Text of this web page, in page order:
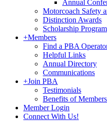
Annual
Motorcoach Safety
Distinction Awards
Scholarship Program
+Members
Find a PBA
Helpful Links
Annual Directory
Communications
+Join PBA
Testimonials
Benefits of
Member Login
Connect With Us!